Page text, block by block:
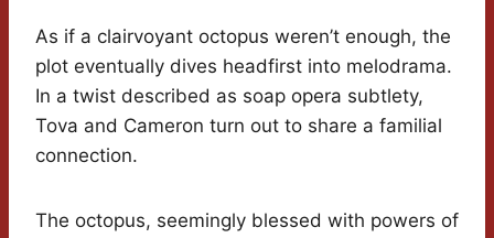
As if a clairvoyant octopus weren’t enough, the
plot eventually dives headfirst into melodrama.
In a twist described as soap opera subtlety,
Tova and Cameron turn out to share a familial
connection.
The octopus, seemingly blessed with powers of